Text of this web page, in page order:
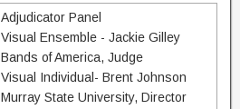
Adjudicator Panel
Visual Ensemble - Jackie Gilley
Bands of America, Judge
Visual Individual- Brent Johnson
Murray State University, Director